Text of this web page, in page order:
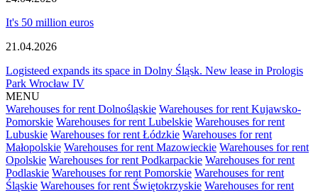
It's 50 million euros
21.04.2026
Logisteed expands its space in Dolny Śląsk. New lease in Prologis
Park Wrocław IV
MENU
Warehouses for rent Dolnośląskie Warehouses for rent Kujawsko-
Pomorskie Warehouses for rent Lubelskie Warehouses for rent
Lubuskie Warehouses for rent Łódzkie Warehouses for rent
Małopolskie Warehouses for rent Mazowieckie Warehouses for rent
Opolskie Warehouses for rent Podkarpackie Warehouses for rent
Podlaskie Warehouses for rent Pomorskie Warehouses for rent
Śląskie Warehouses for rent Świętokrzyskie Warehouses for rent